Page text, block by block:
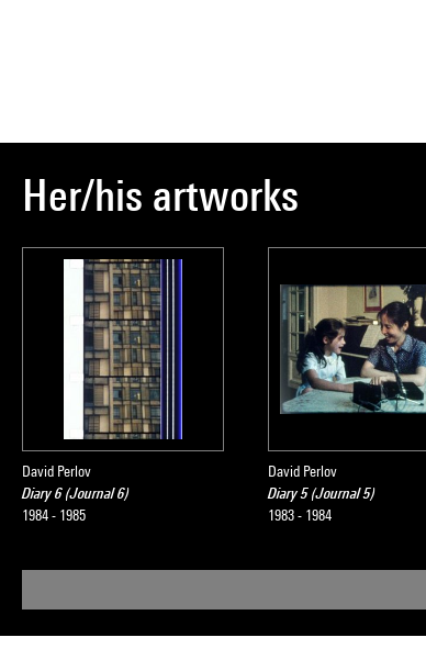
Her/his artworks
David Perlov
Diary 6 (Journal 6)
1984 - 1985
David Perlov
Diary 5 (Journal 5)
1983 - 1984